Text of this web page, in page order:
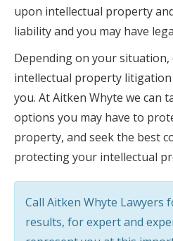
upon intellectual property
liability and you may have
Depending on your
intellectual property
you. At Aitken Whyte we can
options you may have to
property, and seek the best
protecting your intellectual
Call Aitken Whyte Lawyers
results, for expert and